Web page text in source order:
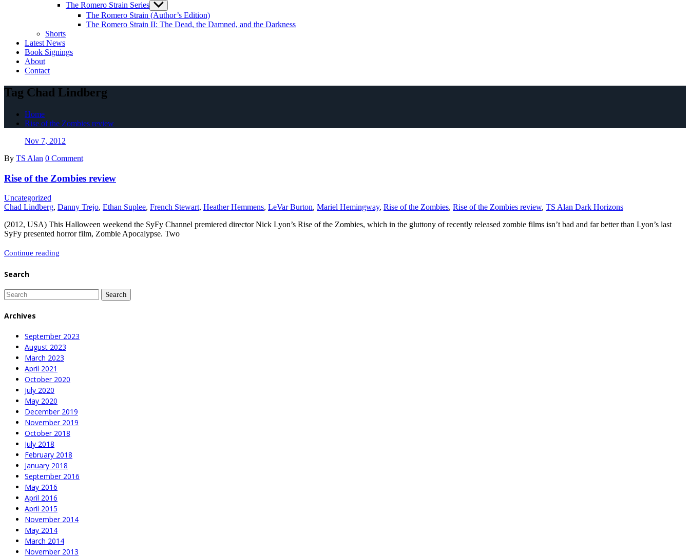
The Romero Strain Series Show
sub
menu
The Romero Strain (Author’s Edition)
The Romero Strain II: The Dead, the Damned, and the Darkness
Shorts
Latest News
Book Signings
About
Contact
Tag Chad Lindberg
Home
Rise of the Zombies review
Nov 7, 2012
By TS Alan 0 Comment
Rise of the Zombies review
Uncategorized
Chad Lindberg, Danny Trejo, Ethan Suplee, French Stewart, Heather Hemmens, LeVar Burton, Mariel Hemingway, Rise of the Zombies, Rise of the Zombies review, TS Alan Dark Horizons
(2012, USA) This Halloween weekend the SyFy Channel premiered director Nick Lyon’s Rise of the Zombies, which in the gluttony of recently released zombie films isn’t bad and far better than Lyon’s last
SyFy presented horror film, Zombie Apocalypse. Two
Continue reading
Zombies
review
Search
Archives
September 2023
August 2023
March 2023
April 2021
October 2020
July 2020
May 2020
December 2019
November 2019
October 2018
July 2018
February 2018
January 2018
September 2016
May 2016
April 2016
April 2015
November 2014
May 2014
March 2014
November 2013